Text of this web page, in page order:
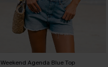
Weekend Agenda Blue Top